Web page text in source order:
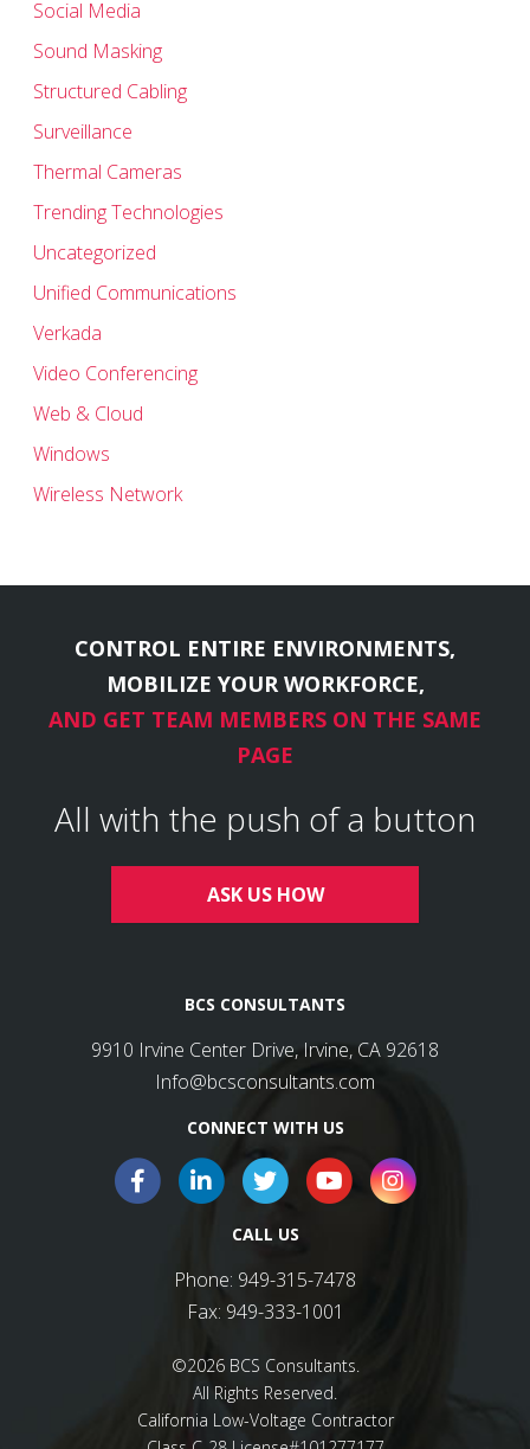
Social Media
Sound Masking
Structured Cabling
Surveillance
Thermal Cameras
Trending Technologies
Uncategorized
Unified Communications
Verkada
Video Conferencing
Web & Cloud
Windows
Wireless Network
CONTROL ENTIRE ENVIRONMENTS,
MOBILIZE YOUR WORKFORCE,
AND GET TEAM MEMBERS ON THE SAME
PAGE
All with the push of a button
ASK US HOW
BCS CONSULTANTS
9910 Irvine Center Drive, Irvine, CA 92618
Info@bcsconsultants.com
CONNECT WITH US
CALL US
Phone: 949-315-7478
Fax: 949-333-1001
©2026 BCS Consultants.
All Rights Reserved.
California Low-Voltage Contractor